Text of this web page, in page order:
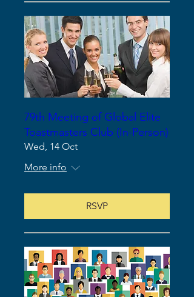
79th Meeting of Global Elite
Toastmasters Club (In-Person)
Wed, 14 Oct
More info
RSVP